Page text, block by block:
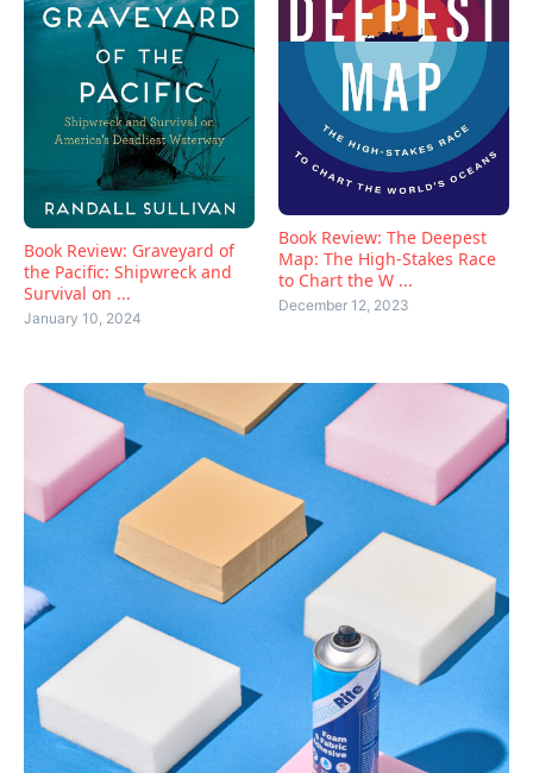
Book Review: Graveyard of
the Pacific: Shipwreck and
Survival on ...
January 10, 2024
Book Review: The Deepest
Map: The High-Stakes Race
to Chart the W ...
December 12, 2023